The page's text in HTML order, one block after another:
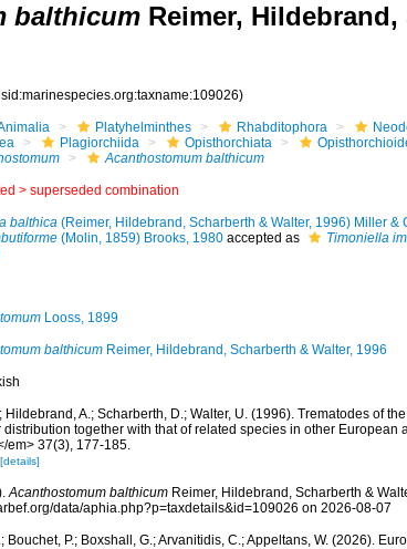
balthicum Reimer,
Platyhelminthes Rhabditophora
Plagiorchiida Opisthorchiata
Acanthostomum balthicum
> superseded combination
balthica(Reimer, Hildebrand, Scharberth & Walter, 1996) Miller &
(Molin, 1859) Brooks, 1980accepted as Timoniella
Looss, 1899
balthicumReimer, Hildebrand, Scharberth & Walter, 1996
Hildebrand, A.; Scharberth, D.; Walter, U. (1996). Trematodes of
distribution together with that of related species in other European
em> 37(3), 177-185.
[details]
Acanthostomum balthicumReimer, Hildebrand, Scharberth &
data/aphia.php?p=taxdetails&id=109026 on 2026-08-07
Bouchet, P.; Boxshall, G.; Arvanitidis, C.; Appeltans, W. (2026).